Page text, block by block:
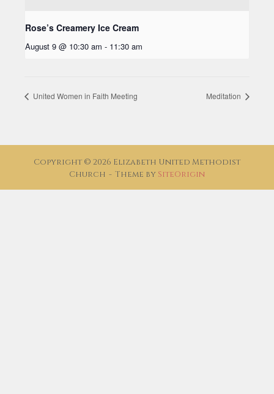
Rose’s Creamery Ice Cream
August 9 @ 10:30 am - 11:30 am
United Women in Faith Meeting Meditation
Copyright © 2026 Elizabeth United Methodist
Church
Theme by SiteOrigin